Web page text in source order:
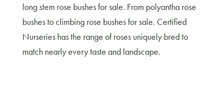
long stem rose bushes for sale. From polyantha rose
bushes to climbing rose bushes for sale. Certified
Nurseries has the range of roses uniquely bred to
match nearly every taste and landscape.